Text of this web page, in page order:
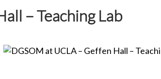
– Teaching Lab